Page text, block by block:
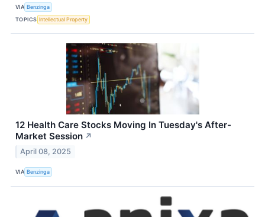
VIA Benzinga
TOPICS Intellectual Property
12 Health Care Stocks Moving In Tuesday's After-
Market Session ↗
April 08, 2025
VIA Benzinga